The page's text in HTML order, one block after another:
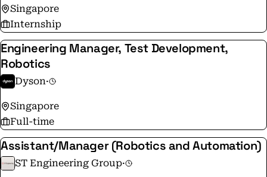
Singapore
Internship
Engineering Manager, Test Development,
Robotics
Dyson·
Singapore
Full-time
Assistant/Manager (Robotics and Automation)
ST Engineering Group·